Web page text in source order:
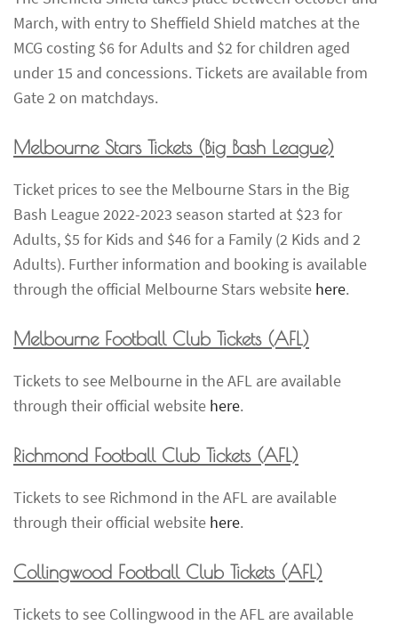
March, with entry to Sheffield Shield matches at the
MCG costing $6 for Adults and $2 for children aged
under 15 and concessions. Tickets are available from
Gate 2 on matchdays.
Melbourne Stars Tickets (Big Bash League)
Ticket prices to see the Melbourne Stars in the Big
Bash League 2022-2023 season started at $23 for
Adults, $5 for Kids and $46 for a Family (2 Kids and 2
Adults). Further information and booking is available
through the official Melbourne Stars website here.
Melbourne Football Club Tickets (AFL)
Tickets to see Melbourne in the AFL are available
through their official website here.
Richmond Football Club Tickets (AFL)
Tickets to see Richmond in the AFL are available
through their official website here.
Collingwood Football Club Tickets (AFL)
Tickets to see Collingwood in the AFL are available